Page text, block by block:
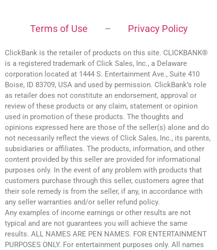
Terms of Use – Privacy Policy
ClickBank is the retailer of products on this site. CLICKBANK®
is a registered trademark of Click Sales, Inc., a Delaware
corporation located at 1444 S. Entertainment Ave., Suite 410
Boise, ID 83709, USA and used by permission. ClickBank’s role
as retailer does not constitute an endorsement, approval or
review of these products or any claim, statement or opinion
used in promotion of these products. The thoughts and
opinions expressed here are those of the seller(s) alone and do
not necessarily reflect the views of Click Sales, Inc., its parents,
subsidiaries or affiliates. The products, information, and other
content provided by this seller are provided for informational
purposes only. In the event of any problem with products that
customers purchase through this seller, customers agree that
their sole remedy is from the seller, if any, in accordance with
any seller warranties and/or seller refund policy.
Any examples of income earnings or other results are not
typical and are not guarantees you will achieve the same
results. ALL NAMES ARE PEN NAMES. FOR ENTERTAINMENT
PURPOSES ONLY. For entertainment purposes only. All names